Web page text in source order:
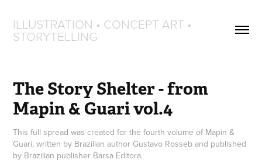
ILLUSTRATION • CONCEPT ART •
STORYTELLING
The Story Shelter - from
Mapin & Guari vol.4
This full spread was created for the fourth volume of Mapin &
Guari, written by Brazilian author Gustavo Rosseb and published
by Brazilian publisher Barsa Editora.